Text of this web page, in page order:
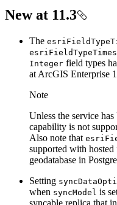
New at 11.3
The esriFieldType
esriFieldType
Integer field types
at ArcGIS Enterprise
Note
Unless the service
capability is not
Also note that esri
supported with hosted
geodatabase in
Setting syncData
when syncModel is